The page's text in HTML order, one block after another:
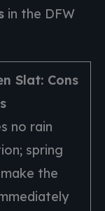
in the DFW
Slat: Cons
no rain
spring
the